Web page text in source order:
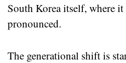
South Korea itself, where it
pronounced.
The generational shift is